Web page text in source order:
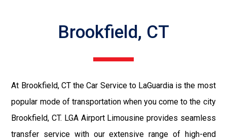
Brookfield, CT
At Brookfield, CT the Car Service to LaGuardia is the most
popular mode of transportation when you come to the city
Brookfield, CT. LGA Airport Limousine provides seamless
transfer service with our extensive range of high-end